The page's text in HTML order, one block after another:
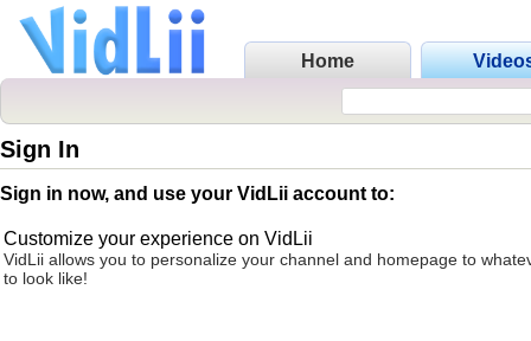
Home
Sign In
Sign in now, and use your VidLii account to:
Customize your experience on VidLii
VidLii allows you to personalize your channel and homepage to
to look like!